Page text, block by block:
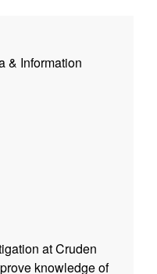
& Information
at Cruden
knowledge of